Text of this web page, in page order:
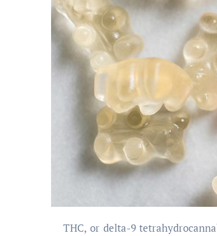
THC, or delta-9 tetrahydrocannabinol, is the main psychoactive ingredient in cannabis. Delta-9 THC edibles